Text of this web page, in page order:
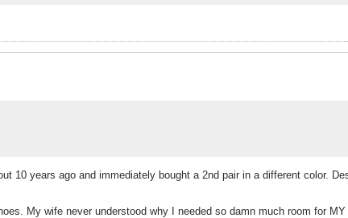
10 years ago and immediately bought a 2nd pair in a different color.
My wife never understood why I needed so damn much room for